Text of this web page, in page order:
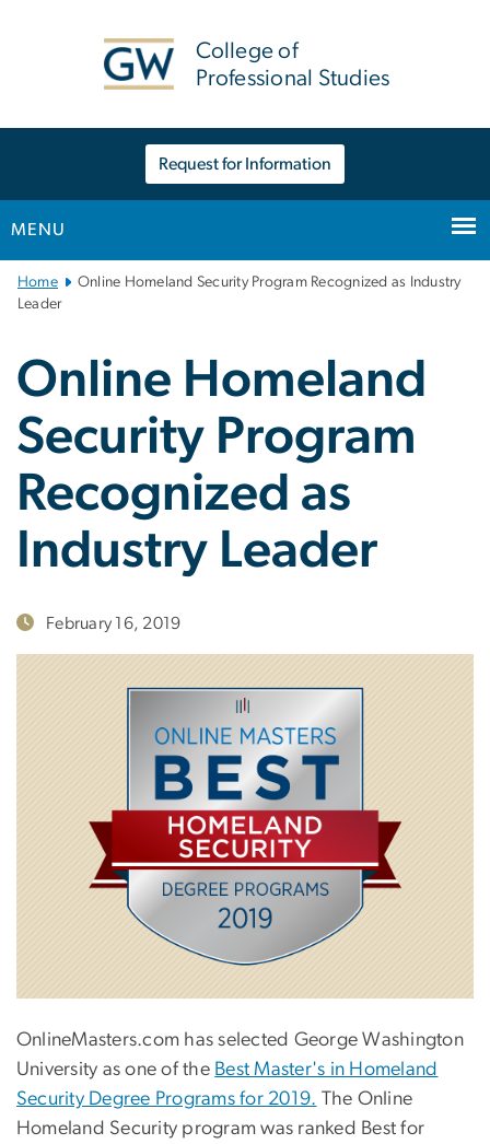
College of
Professional Studies
Request for Information
MENU
Main
Bootstrap
Home
Online Homeland Security Program Recognized as Industry
Leader
Online Homeland
Security Program
Recognized as
Industry Leader
February 16, 2019
OnlineMasters.com has selected George Washington
University as one of the Best Master's in Homeland
Security Degree Programs for 2019. The Online
Homeland Security program was ranked Best for